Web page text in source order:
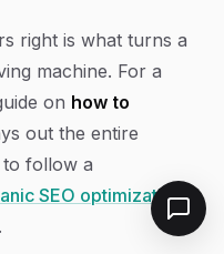
right is what turns a
machine. For a
on how to
out the entire
follow a
SEO optimization